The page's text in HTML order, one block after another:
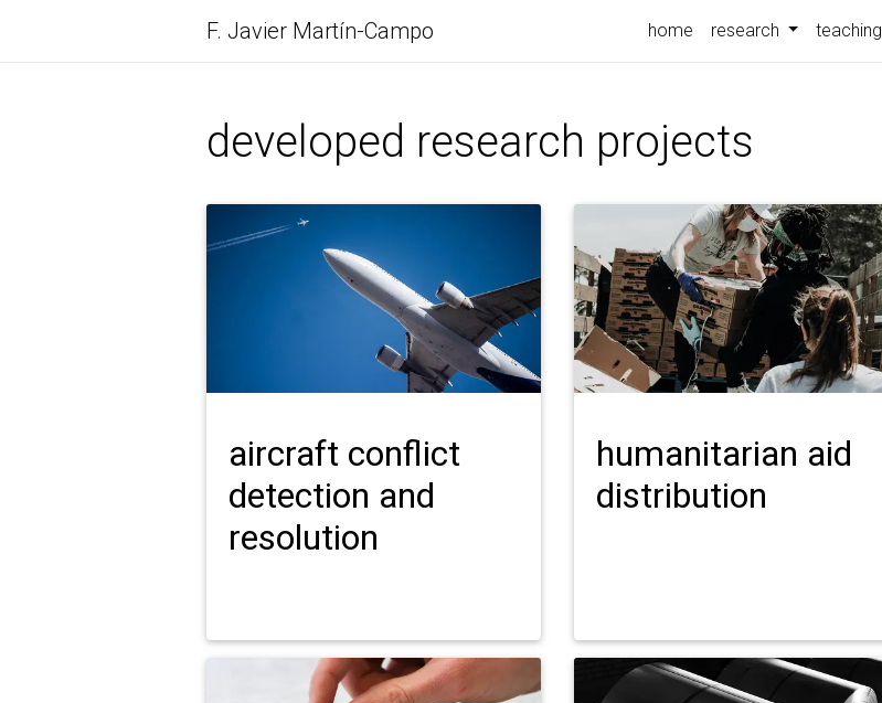
F. Javier Martín-Campo home research teaching
developed research projects
aircraft conflict
detection and
resolution
humanitarian aid
distribution